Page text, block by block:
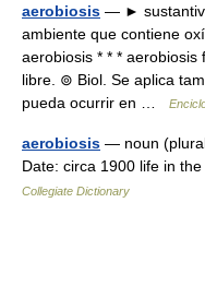
aerobiosis — ►
ambiente que contiene
aerobiosis * * *
libre. ⊚ Biol. Se aplica
pueda ocurrir en …
aerobiosis — noun
Date: circa 1900 life in
Collegiate Dictionary